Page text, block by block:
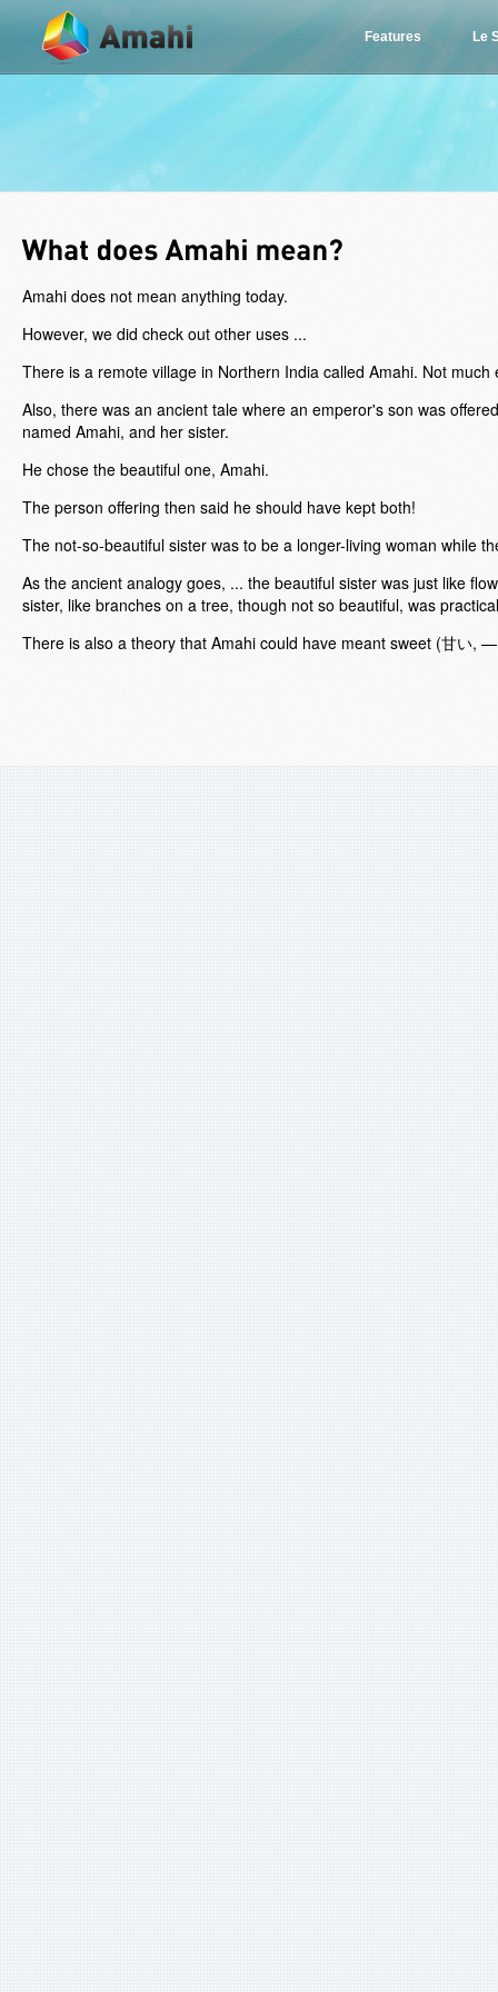
Features Le
Amahi does not mean anything today.
However, we did check out other uses ...
There is a remote village in Northern India called Amahi. Not much
Also, there was an ancient tale where an emperor's son was
named Amahi, and her sister.
He chose the beautiful one, Amahi.
The person offering then said he should have kept both!
The not-so-beautiful sister was to be a longer-living woman while
As the ancient analogy goes, ... the beautiful sister was just like
sister, like branches on a tree, though not so beautiful, was
There is also a theory that Amahi could have meant sweet (甘い,